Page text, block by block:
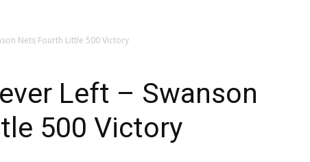
Nets Fourth Little 500 Victory
Left – Swanson
500 Victory